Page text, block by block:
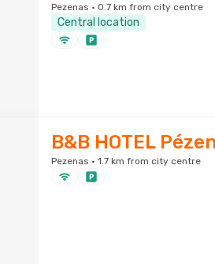
Pezenas · 0.7 km from city centre
Central location
B&B HOTEL
Pezenas · 1.7 km from city centre